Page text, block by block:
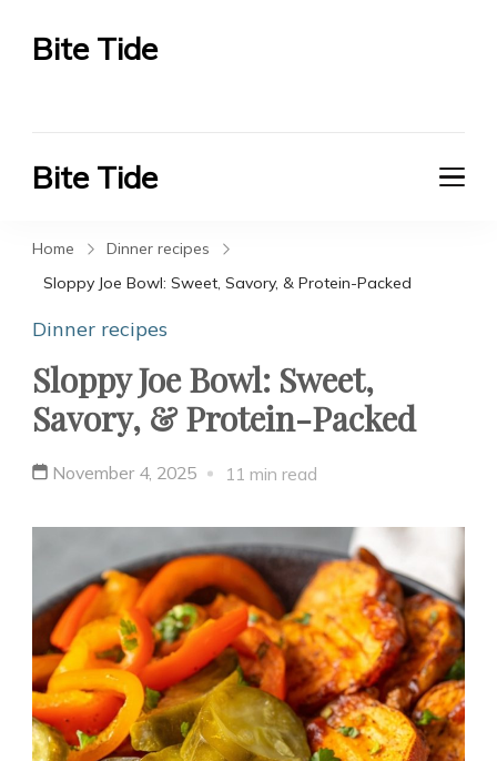
Bite Tide
Bite Tide
Home
Dinner recipes
Sloppy Joe Bowl: Sweet, Savory, & Protein-Packed
Dinner recipes
Sloppy Joe Bowl: Sweet,
Savory, & Protein-Packed
November 4, 2025 11 min read